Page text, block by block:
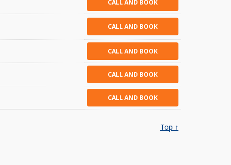
CALL AND BOOK
CALL AND BOOK
CALL AND BOOK
CALL AND BOOK
CALL AND BOOK
Top ↑